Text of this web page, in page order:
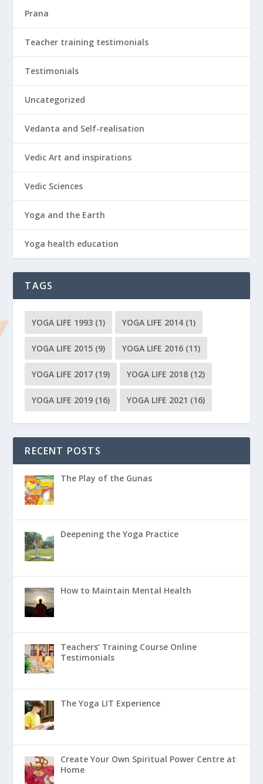
Prana
Teacher training testimonials
Testimonials
Uncategorized
Vedanta and Self-realisation
Vedic Art and inspirations
Vedic Sciences
Yoga and the Earth
Yoga health education
TAGS
YOGA LIFE 1993 (1) YOGA LIFE 2014 (1)
YOGA LIFE 2015 (9) YOGA LIFE 2016 (11)
YOGA LIFE 2017 (19) YOGA LIFE 2018 (12)
YOGA LIFE 2019 (16) YOGA LIFE 2021 (16)
RECENT POSTS
The Play of the Gunas
Deepening the Yoga Practice
How to Maintain Mental Health
Teachers’ Training Course Online
Testimonials
The Yoga LIT Experience
Create Your Own Spiritual Power Centre at
Home